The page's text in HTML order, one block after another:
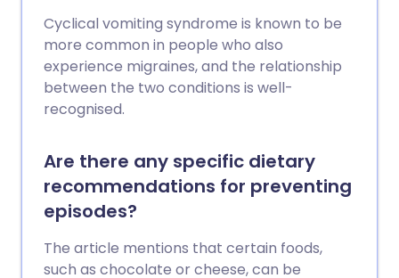
Cyclical vomiting syndrome is known to be
more common in people who also
experience migraines, and the relationship
between the two conditions is well-
recognised.
Are there any specific dietary
recommendations for preventing
episodes?
The article mentions that certain foods,
such as chocolate or cheese, can be